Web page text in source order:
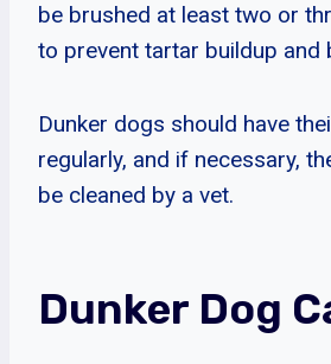
be brushed at least two or
to prevent tartar buildup and
Dunker dogs should have
regularly, and if necessary,
be cleaned by a vet.
Dunker Dog